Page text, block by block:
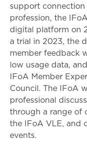
support
profession, the
digital platform on
a trial in 2023, the
member feedback
low usage data,
IFoA Member
Council. The IFoA
professional
through a range of
the IFoA VLE, and
events.